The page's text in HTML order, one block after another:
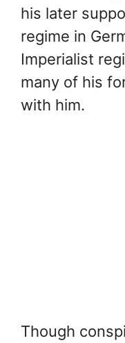
his later
regime in
Imperialist
many of his
with him.
Though